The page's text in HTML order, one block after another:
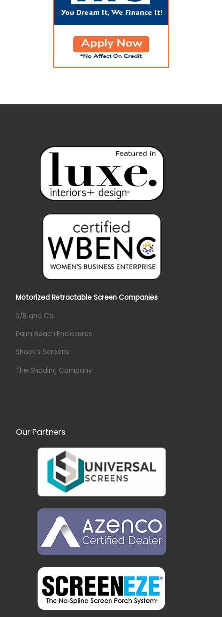
Motorized Retractable Screen Companies
3/8 and Co.
Palm Beach Enclosures
Shock’s Screens
The Shading Company
Our Partners